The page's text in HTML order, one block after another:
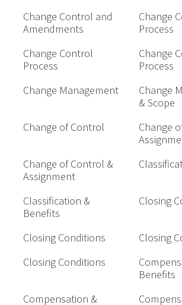
Change Control and
Amendments
Change
Process
Change Control
Process
Change
Process
Change Management
Change
& Scope
Change of Control
Change
Change of Control &
Assignment
Classification &
Benefits
Closing
Closing Conditions
Closing
Closing Conditions
Benefits
Compensation &